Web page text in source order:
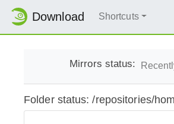
Download Shortcuts
Mirrors status:
Folder status: /repositories/